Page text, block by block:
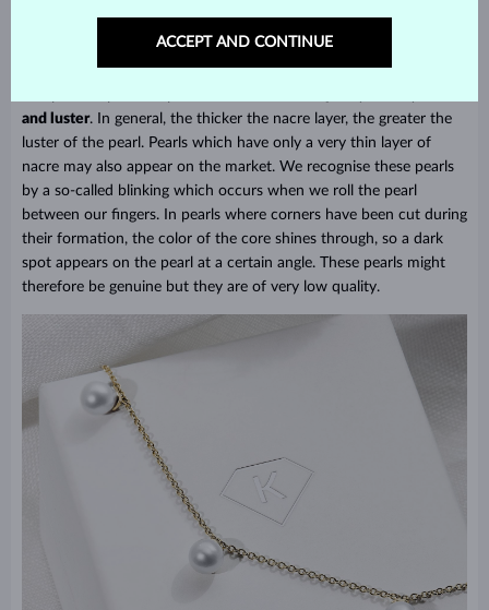
find classifications of A – D, where A stands for excellent quality
and luster. In general, the thicker the nacre layer, the greater the
luster of the pearl. Pearls which have only a very thin layer of
nacre may also appear on the market. We recognise these pearls
by a so-called blinking which occurs when we roll the pearl
between our fingers. In pearls where corners have been cut during
their formation, the color of the core shines through, so a dark
spot appears on the pearl at a certain angle. These pearls might
therefore be genuine but they are of very low quality.
ACCEPT AND CONTINUE